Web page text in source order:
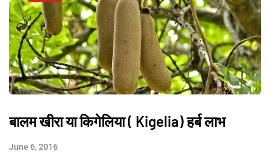
बालम खीरा या किगेलिया ( Kigelia) हर्ब लाभ
June 6, 2016